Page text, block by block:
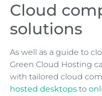
Cloud
solutions
As well as a guide to
Green Cloud Hosting
with tailored cloud
hosted desktops to